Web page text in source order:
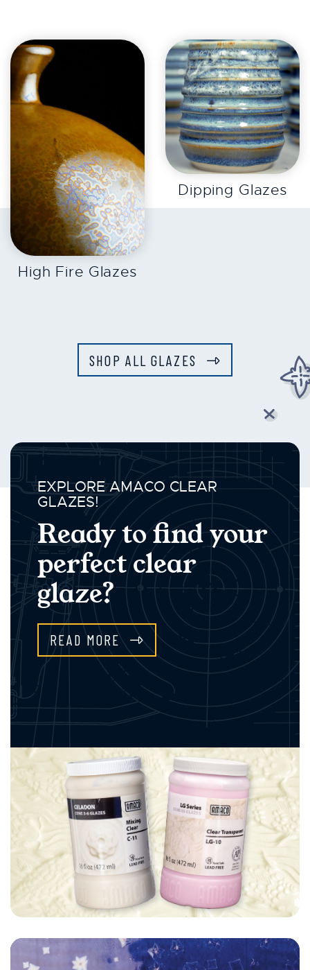
EXPLORE
High Fire Glazes
EXPLORE
Dipping Glazes
SHOP ALL GLAZES
EXPLORE AMACO CLEAR
GLAZES!
Ready to find your
perfect clear
glaze?
READ MORE